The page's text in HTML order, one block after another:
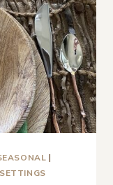
|